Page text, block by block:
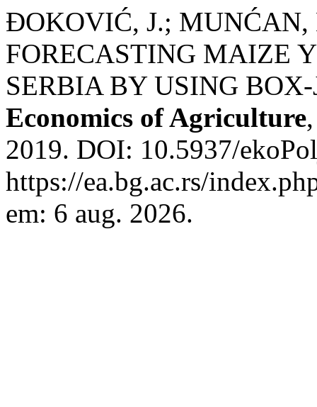
ĐOKOVIĆ, J.; MUNĆAN,
FORECASTING MAIZE
SERBIA BY USING
Economics of Agriculture
2019. DOI: 10.5937/
https://ea.bg.ac.rs/
em: 6 aug. 2026.